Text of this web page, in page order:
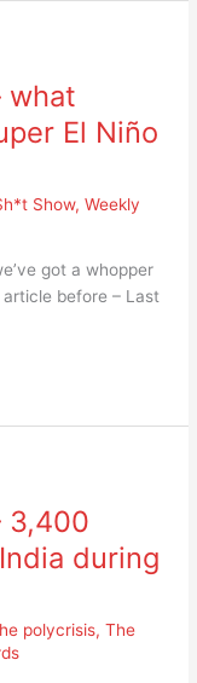
what
El Niño
Show,Weekly
got a whopper
before – Last
3,400
during
polycrisis,The